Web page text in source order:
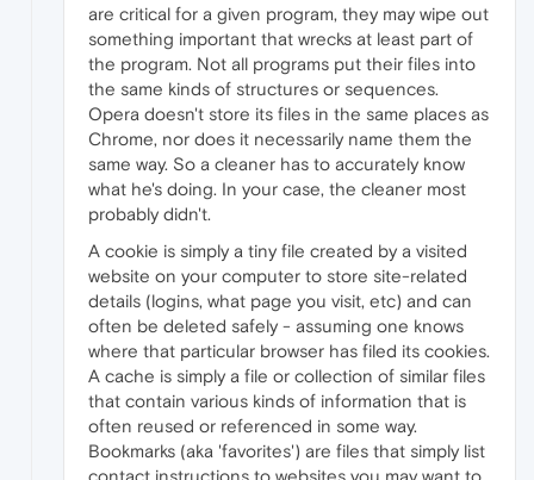
are critical for a given program, they may wipe out
something important that wrecks at least part of
the program. Not all programs put their files into
the same kinds of structures or sequences.
Opera doesn't store its files in the same places as
Chrome, nor does it necessarily name them the
same way. So a cleaner has to accurately know
what he's doing. In your case, the cleaner most
probably didn't.
A cookie is simply a tiny file created by a visited
website on your computer to store site-related
details (logins, what page you visit, etc) and can
often be deleted safely - assuming one knows
where that particular browser has filed its cookies.
A cache is simply a file or collection of similar files
that contain various kinds of information that is
often reused or referenced in some way.
Bookmarks (aka 'favorites') are files that simply list
contact instructions to websites you may want to